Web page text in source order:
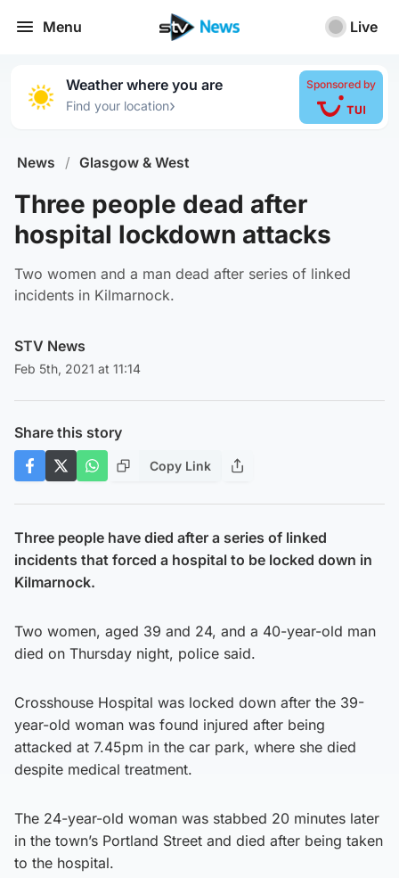
Menu Live
Weather where you are
Find your location›
Sponsored by
News / Glasgow & West
Three people dead after
hospital lockdown attacks
Two women and a man dead after series of linked
incidents in Kilmarnock.
STV News
Feb 5th, 2021 at 11:14
Share this story
Copy Link
Three people have died after a series of linked
incidents that forced a hospital to be locked down in
Kilmarnock.
Two women, aged 39 and 24, and a 40-year-old man
died on Thursday night, police said.
Crosshouse Hospital was locked down after the 39-
year-old woman was found injured after being
attacked at 7.45pm in the car park, where she died
despite medical treatment.
The 24-year-old woman was stabbed 20 minutes later
in the town’s Portland Street and died after being taken
to the hospital.